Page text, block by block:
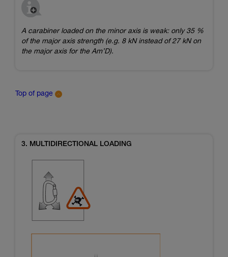
A carabiner loaded on the minor axis is weak: only 35 %
of the major axis strength (e.g. 8 kN instead of 27 kN on
the major axis for the Am’D).
Top of page
3. MULTIDIRECTIONAL LOADING